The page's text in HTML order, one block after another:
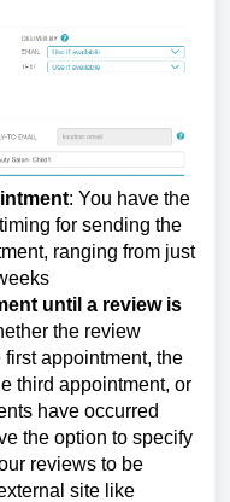
: You have the
for sending the
ranging from just
until a review is
the review
appointment, the
third appointment, or
have occurred
the option to specify
reviews to be
site like